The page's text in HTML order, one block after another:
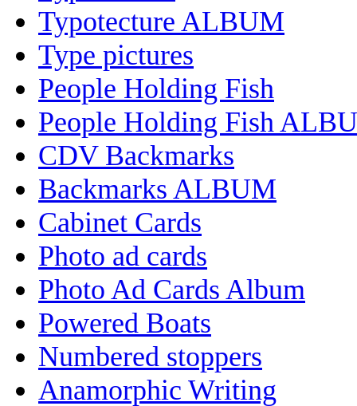
Typotecture ALBUM
Type pictures
People Holding Fish
People Holding Fish
CDV Backmarks
Backmarks ALBUM
Cabinet Cards
Photo ad cards
Photo Ad Cards Album
Powered Boats
Numbered stoppers
Anamorphic Writing